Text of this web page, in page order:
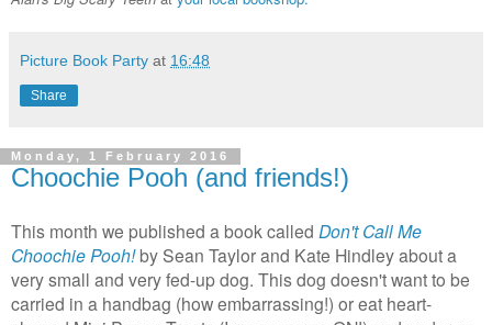
Picture Book Party at 16:48
Share
Monday, 1 February 2016
Choochie Pooh (and friends!)
This month we published a book called Don't Call Me
Choochie Pooh!by Sean Taylor and Kate Hindley about a
very small and very fed-up dog. This dog doesn't want to be
carried in a handbag (how embarrassing!) or eat heart-